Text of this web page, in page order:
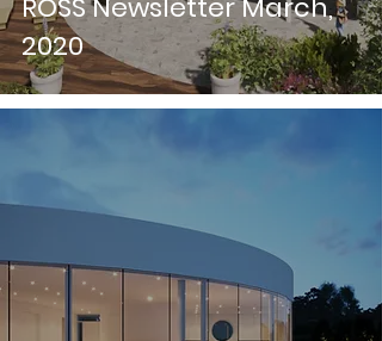
ROSS Newsletter March,
2020